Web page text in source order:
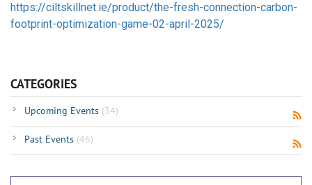
https://ciltskillnet.ie/product/the-fresh-connection-carbon-
footprint-optimization-game-02-april-2025/
CATEGORIES
Upcoming Events (34)
Past Events (46)